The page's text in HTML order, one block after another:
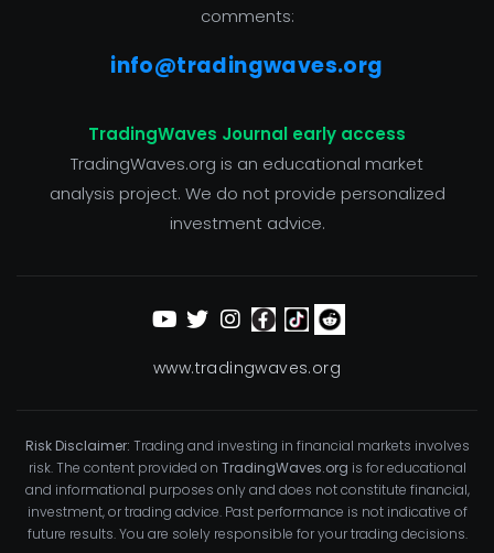
comments:
info@tradingwaves.org
TradingWaves Journal early access
TradingWaves.org is an educational market
analysis project. We do not provide personalized
investment advice.
www.tradingwaves.org
Risk Disclaimer: Trading and investing in financial markets involves
risk. The content provided on TradingWaves.org is for educational
and informational purposes only and does not constitute financial,
investment, or trading advice. Past performance is not indicative of
future results. You are solely responsible for your trading decisions.